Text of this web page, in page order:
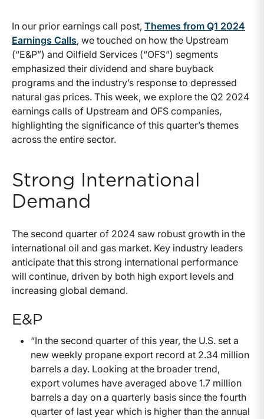
In our prior earnings call post, Themes from Q1 2024
Earnings Calls, we touched on how the Upstream
(“E&P”) and Oilfield Services (“OFS”) segments
emphasized their dividend and share buyback
programs and the industry’s response to depressed
natural gas prices. This week, we explore the Q2 2024
earnings calls of Upstream and OFS companies,
highlighting the significance of this quarter’s themes
across the entire sector.
Strong International
Demand
The second quarter of 2024 saw robust growth in the
international oil and gas market. Key industry leaders
anticipate that this strong international performance
will continue, driven by both high export levels and
increasing global demand.
E&P
“In the second quarter of this year, the U.S. set a
new weekly propane export record at 2.34 million
barrels a day. Looking at the broader trend,
export volumes have averaged above 1.7 million
barrels a day on a quarterly basis since the fourth
quarter of last year which is higher than the annual